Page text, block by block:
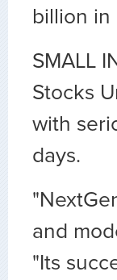
billion
SMALL
Stocks
with
days.
and
"Its